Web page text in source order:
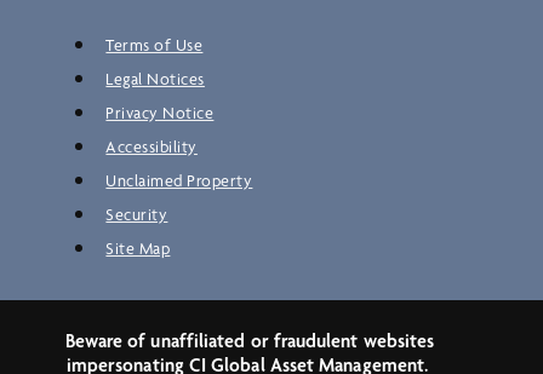
Terms of Use
Legal Notices
Privacy Notice
Accessibility
Unclaimed Property
Security
Site Map
Beware of unaffiliated or fraudulent websites
impersonating CI Global Asset Management.